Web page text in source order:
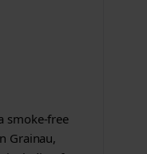
smoke-free
Grainau,